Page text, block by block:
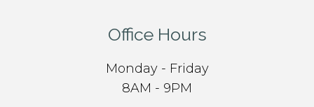
Office Hours
Monday - Friday
8AM - 9PM